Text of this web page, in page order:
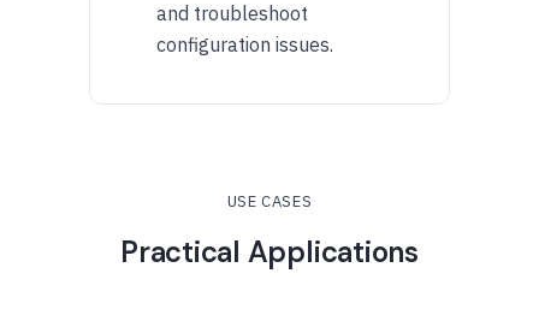
and troubleshoot
configuration issues.
USE CASES
Practical Applications